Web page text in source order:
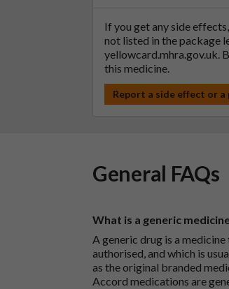
If you get any side
not listed in the package
yellowcard.mhra.gov.uk.
this medicine.
Report a side effect or
General FAQs
What is a generic
A generic drug is a medicine
authorised, and which is
as the original branded
Accord medications are